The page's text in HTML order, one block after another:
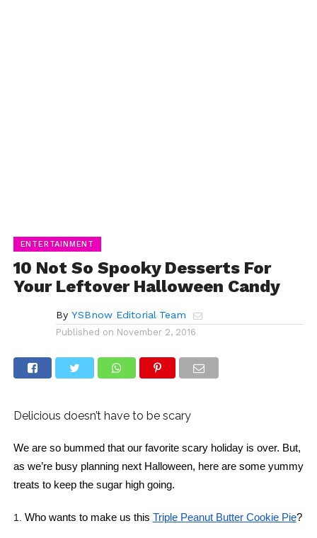
ENTERTAINMENT
10 Not So Spooky Desserts For
Your Leftover Halloween Candy
By YSBnow Editorial Team
Published on November 2, 2016
Delicious doesn’t have to be scary
We are so bummed that our favorite scary holiday is over. But,
as we’re busy planning next Halloween, here are some yummy
treats to keep the sugar high going.
1. Who wants to make us this Triple Peanut Butter Cookie Pie ?